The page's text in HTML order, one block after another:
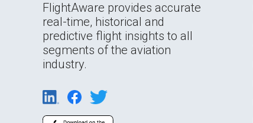
FlightAware provides accurate
real-time, historical and
predictive flight insights to all
segments of the aviation
industry.